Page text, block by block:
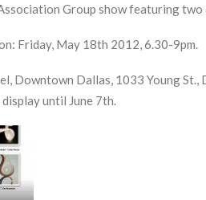
Group show featuring two
Friday, May 18th 2012, 6.30-9pm.
Downtown Dallas, 1033 Young St.,
until June 7th.